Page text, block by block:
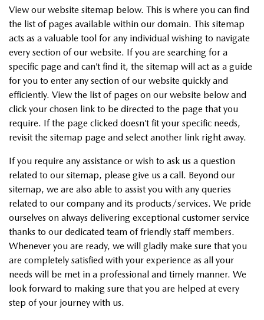
View our website sitemap below. This is where you can find
the list of pages available within our domain. This sitemap
acts as a valuable tool for any individual wishing to navigate
every section of our website. If you are searching for a
specific page and can’t find it, the sitemap will act as a guide
for you to enter any section of our website quickly and
efficiently. View the list of pages on our website below and
click your chosen link to be directed to the page that you
require. If the page clicked doesn’t fit your specific needs,
revisit the sitemap page and select another link right away.
If you require any assistance or wish to ask us a question
related to our sitemap, please give us a call. Beyond our
sitemap, we are also able to assist you with any queries
related to our company and its products/services. We pride
ourselves on always delivering exceptional customer service
thanks to our dedicated team of friendly staff members.
Whenever you are ready, we will gladly make sure that you
are completely satisfied with your experience as all your
needs will be met in a professional and timely manner. We
look forward to making sure that you are helped at every
step of your journey with us.